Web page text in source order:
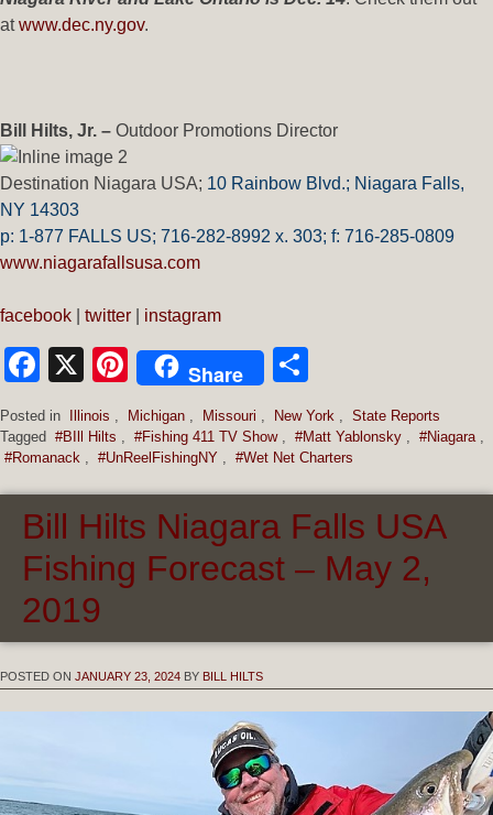
atwww.dec.ny.gov.
Bill Hilts, Jr. – Outdoor Promotions Director
Destination Niagara USA; 10 Rainbow Blvd.; Niagara Falls,
NY 14303
p: 1-877 FALLS US; 716-282-8992 x. 303; f: 716-285-0809
www.niagarafallsusa.com
facebook twitter instagram
Facebook
X Pinterest
Share
Posted in Illinois , Michigan , Missouri , New York , State Reports
Tagged #BIll Hilts , #Fishing 411 TV Show , #Matt Yablonsky , #Niagara ,
#Romanack , #UnReelFishingNY , #Wet Net Charters
Bill Hilts Niagara Falls USA
Fishing Forecast – May 2,
2019
POSTED ON JANUARY 23, 2024 BY BILL HILTS